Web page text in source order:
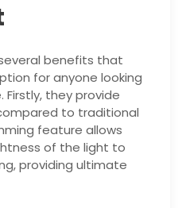
benefits that
for anyone looking
they provide
to traditional
feature allows
of the light to
providing ultimate